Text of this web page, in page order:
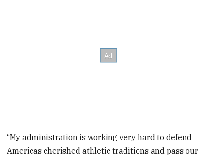
“My administration is working very hard to defend
Americas cherished athletic traditions and pass our